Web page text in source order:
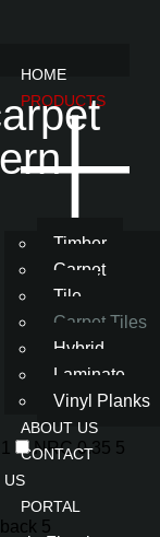
HOME
PRODUCTS
Timber
Carpet
Tile
Carpet Tiles
Hybrid
Laminate
Vinyl Planks
ABOUT US
CONTACT
US
PORTAL
1 NRC 0.35 5
5